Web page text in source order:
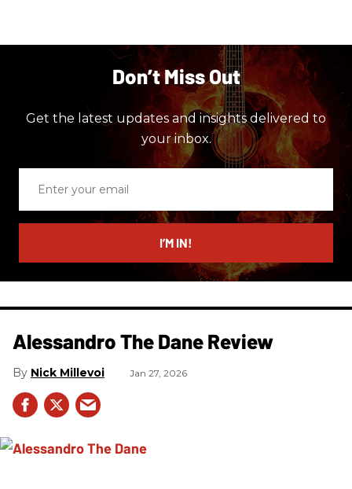
Don’t Miss Out
Get the latest updates and insights delivered to
your inbox.
email
I’M IN!
Alessandro The Dane Review
Nick Millevoi Jan 27, 2026